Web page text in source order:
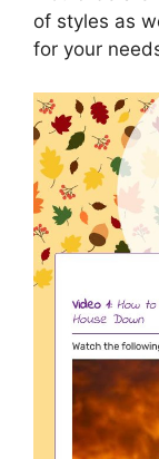
of styles as
for your